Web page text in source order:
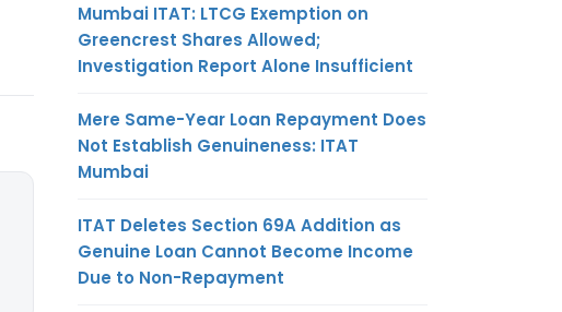
Mumbai ITAT: LTCG Exemption on
Greencrest Shares Allowed;
Investigation Report Alone Insufficient
Mere Same-Year Loan Repayment Does
Not Establish Genuineness: ITAT
Mumbai
ITAT Deletes Section 69A Addition as
Genuine Loan Cannot Become Income
Due to Non-Repayment